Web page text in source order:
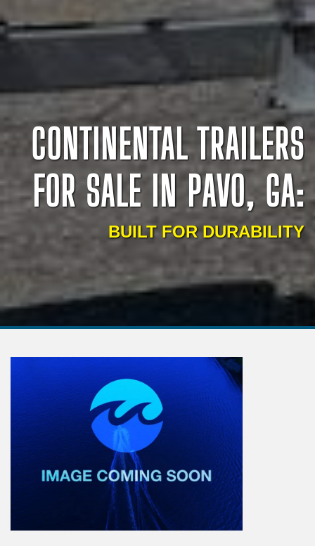
CONTINENTAL TRAILERS
FOR SALE IN PAVO, GA:
BUILT FOR DURABILITY